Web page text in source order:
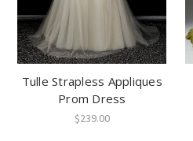
Tulle Strapless Appliques
Prom Dress
$239.00